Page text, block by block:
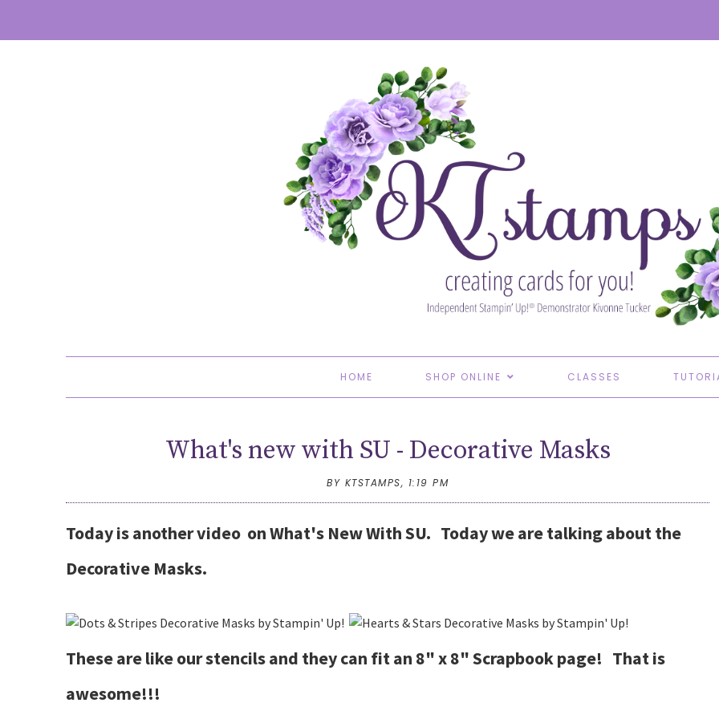
HOME SHOP ONLINE CLASSES
What's new with SU - Decorative Masks
BY KTSTAMPS, 1:19 PM
Today is another video on What's New With SU. Today we are talking about the
Decorative Masks.
These are like our stencils and they can fit an 8" x 8" Scrapbook page! That is
awesome!!!